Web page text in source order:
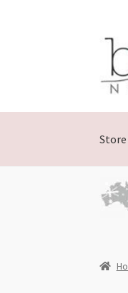
Skip
Skip
Store